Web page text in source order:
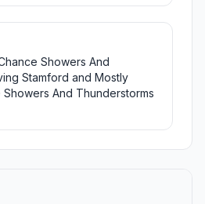
Showers And
Stamford and Mostly
And Thunderstorms